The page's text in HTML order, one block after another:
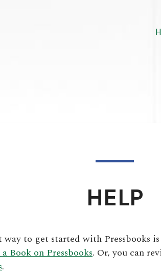
HELP
way to get started with Pressbooks
Book on Pressbooks. Or, you can
.